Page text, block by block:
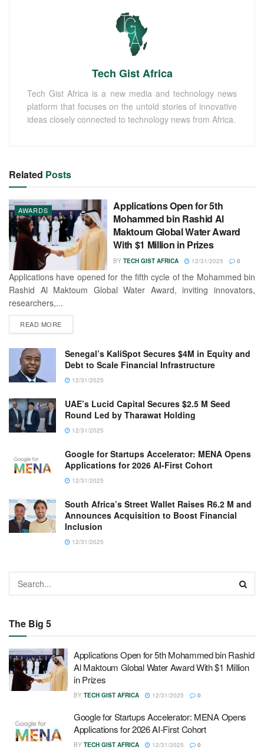
Tech Gist Africa
Tech Gist Africa is a new media and technology news
platform that focuses on the untold stories of innovative
ideas closely connected to technology news from Africa.
Related Posts
AWARDS
Applications Open for 5th
Mohammed bin Rashid Al
Maktoum Global Water Award
With $1 Million in Prizes
BY TECH GIST AFRICA 12/31/2025 0
Applications have opened for the fifth cycle of the Mohammed bin
Rashid Al Maktoum Global Water Award, inviting innovators,
researchers,...
READ MORE
Senegal’s KaliSpot Secures $4M in Equity and
Debt to Scale Financial Infrastructure
12/31/2025
UAE’s Lucid Capital Secures $2.5 M Seed
Round Led by Tharawat Holding
12/31/2025
Google for Startups Accelerator: MENA Opens
Applications for 2026 AI-First Cohort
12/31/2025
South Africa’s Street Wallet Raises R6.2 M and
Announces Acquisition to Boost Financial
Inclusion
12/31/2025
The Big 5
Applications Open for 5th Mohammed bin Rashid
Al Maktoum Global Water Award With $1 Million
in Prizes
BY TECH GIST AFRICA 12/31/2025 0
Google for Startups Accelerator: MENA Opens
Applications for 2026 AI-First Cohort
BY TECH GIST AFRICA 12/31/2025 0